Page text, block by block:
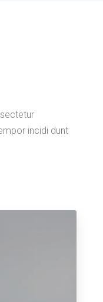
incidi dunt